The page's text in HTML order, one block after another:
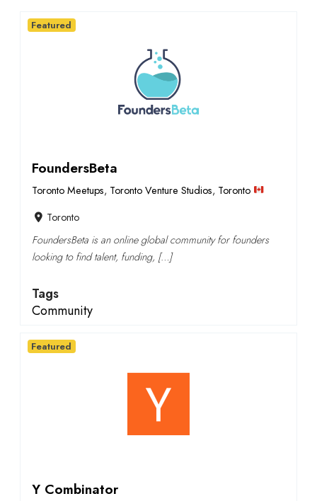
FoundersBeta
Toronto Meetups, Toronto Venture Studios, Toronto
Toronto
FoundersBeta is an online global community for founders
looking to find talent, funding, […]
Tags
Community
Featured
Y Combinator
Featured